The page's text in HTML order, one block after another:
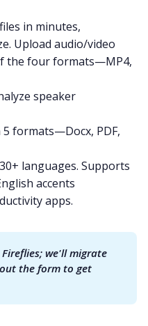
in minutes,
Upload audio/video
the four formats—MP4,
speaker
formats—Docx, PDF,
30+ languages. Supports
accents
apps.
we'll migrate
the form to get